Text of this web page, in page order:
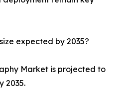
expected by 2035?
Market is projected to
2035.